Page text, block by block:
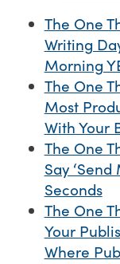
The One
Writing
Morning
The One
Most
With Your
The One
Say
Seconds
The One
Your
Where